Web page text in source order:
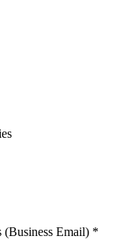
(Business Email) *